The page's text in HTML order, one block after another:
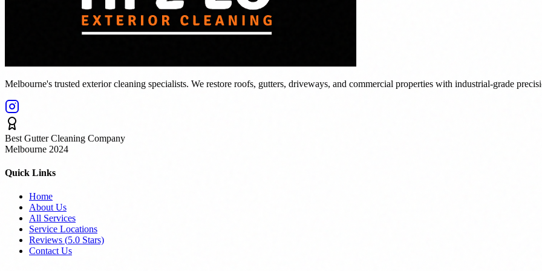
Melbourne's trusted exterior cleaning specialists. We restore roofs, gutters, driveways, and commercial properties with industrial-grade
Best Gutter Cleaning Company
Melbourne 2024
Quick Links
Home
About Us
All Services
Service Locations
Reviews (5.0 Stars)
Contact Us